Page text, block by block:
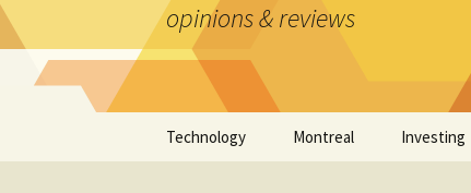
opinions & reviews
Technology Montreal Investing